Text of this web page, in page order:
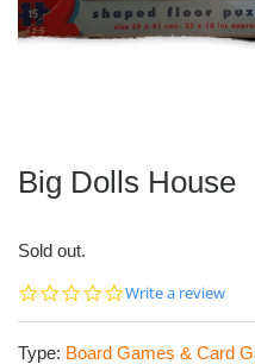
Big Dolls House
Sold out.
0.0
Write a review
Type: Board Games & Card